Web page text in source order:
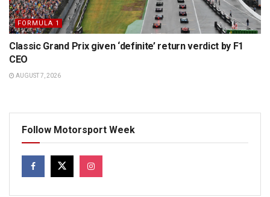
FORMULA 1
Classic Grand Prix given ‘definite’ return verdict by F1
CEO
AUGUST 7, 2026
Follow Motorsport Week